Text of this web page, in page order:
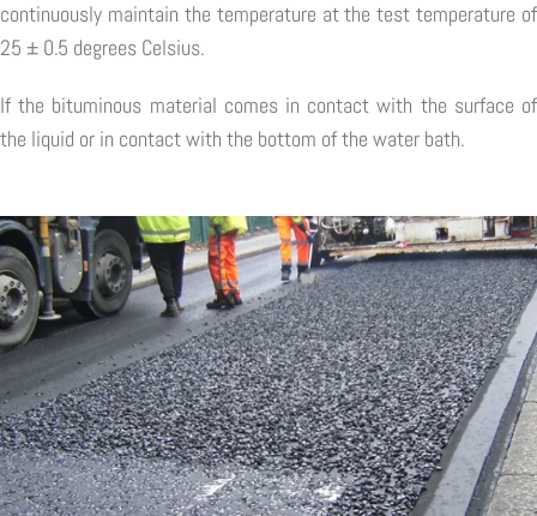
continuously maintain the temperature at the test temperature of
25 ± 0.5 degrees Celsius.
If the bituminous material comes in contact with the surface of
the liquid or in contact with the bottom of the water bath.